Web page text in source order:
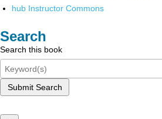
hub Instructor Commons
Search
Search this book
Submit Search